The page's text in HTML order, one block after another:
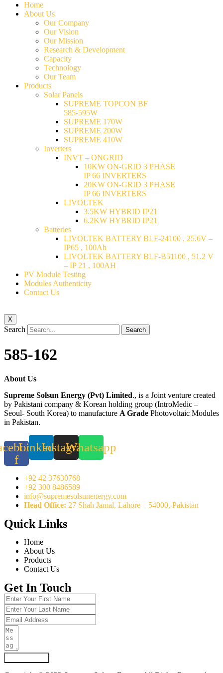
Home
About Us
Our Company
Our Vision
Our Mission
Research & Development
Capacity
Technology
Our Team
Products
Solar Panels
SUPREME TOPCON BF
585-595W
SUPREME 170W
SUPREME 200W
SUPREME 410W
Inverters
INVT – ONGRID
10KW ON-GRID 3 PHASE
IP 66 INVERTERS
20KW ON-GRID 3 PHASE
IP 66 INVERTERS
LIVOLTEK
3.5KW HYBRID IP21
6.2KW HYBRID IP21
Batteries
LIVOLTEK BATTERY BLF-24100 , 25.6V –
IP65 , 100Ah
LIVOLTEK BATTERY BLF-B51100 , 51.2 V
– IP 21 , 100AH
PV Module Testing
Modules Authenticity
Contact Us
X
Search Search
585-162
About Us
Supreme Solsun Energy (Pvt) Limited., is a Joint venture created
by Pakistani company & Korean holding group (IntroMedic –
Seoul- South Korea) to manufacture A Grade Photovoltaic Modules
in Pakistan.
f
LinkedinInstagramWhatsapp
+92 42 37630768
+92 300 8486589
info@supremesolsunenergy.com
Head Office: 27 Shah Jamal, Lahore – 54000, Pakistan
Quick Links
Home
About Us
Products
Contact Us
Get In Touch